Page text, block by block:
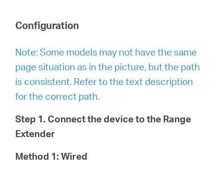
Configuration
Note: Some models may not have the same
page situation as in the picture, but the path
is consistent. Refer to the text description
for the correct path.
Step 1. Connect the device to the Range
Extender
Method 1: Wired